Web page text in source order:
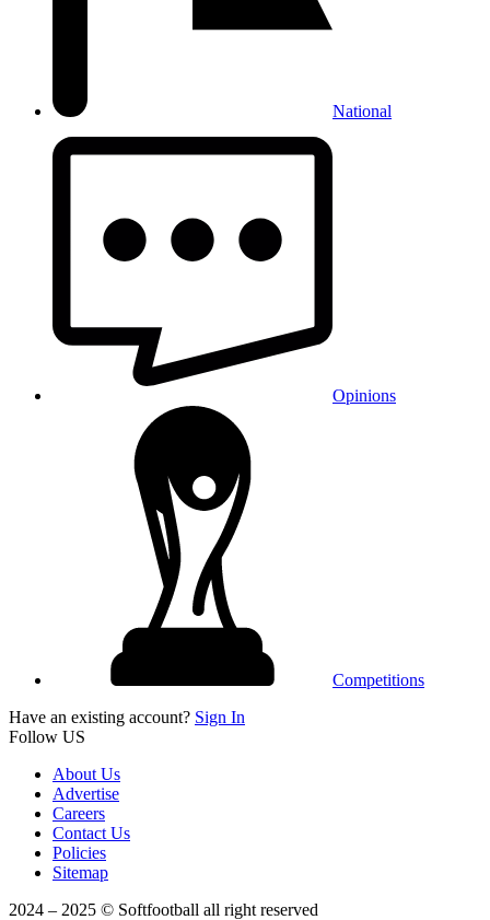
National
Opinions
Competitions
Have an existing account? Sign In
Follow US
About Us
Advertise
Careers
Contact Us
Policies
Sitemap
2024 – 2025 © Softfootball all right reserved